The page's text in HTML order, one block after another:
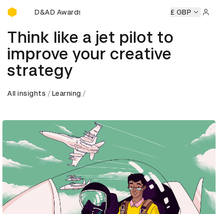
D&AD Awards Ceremony
D&AD Awards Ceremony D&AD Awards Ceremony
£ GBP
Think like a jet pilot to
improve your creative
strategy
All insights Learning